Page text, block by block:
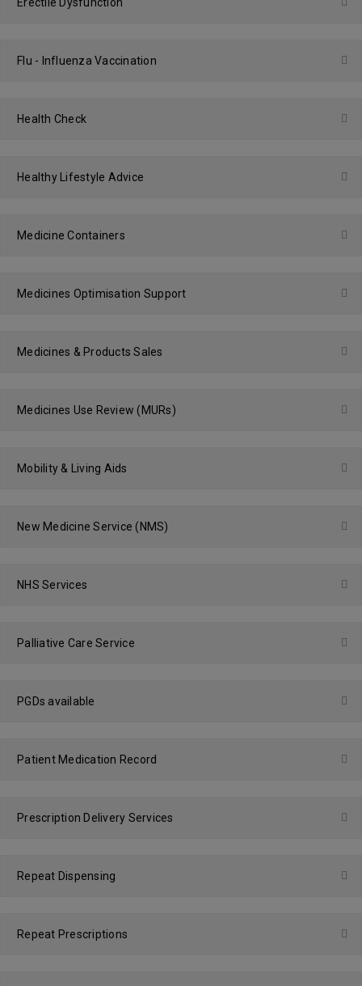
Flu - Influenza Vaccination
Health Check
Healthy Lifestyle Advice
Medicine Containers
Medicines Optimisation Support
Medicines & Products Sales
Medicines Use Review (MURs)
Mobility & Living Aids
New Medicine Service (NMS)
NHS Services
Palliative Care Service
PGDs available
Patient Medication Record
Prescription Delivery Services
Repeat Dispensing
Repeat Prescriptions